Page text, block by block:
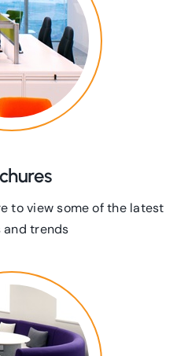
to view some of the latest
and trends